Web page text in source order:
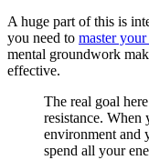
A huge part of this is
you need to master
mental groundwork
effective.
The real goal
resistance.
environment and
spend all your